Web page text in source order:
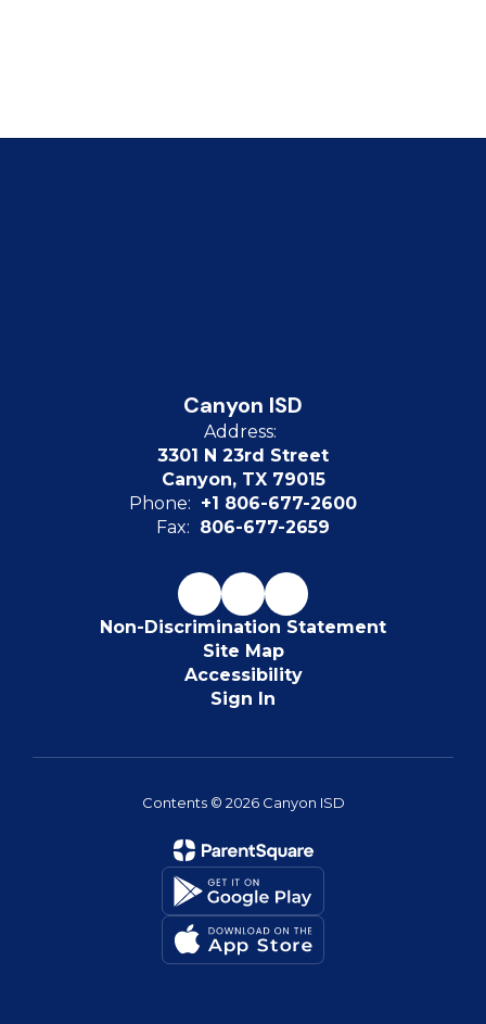
Canyon ISD
Address:
3301 N 23rd Street
Canyon, TX 79015
Phone: +1 806-677-2600
Fax: 806-677-2659
Non-Discrimination Statement
Site Map
Accessibility
Sign In
Contents © 2026 Canyon ISD